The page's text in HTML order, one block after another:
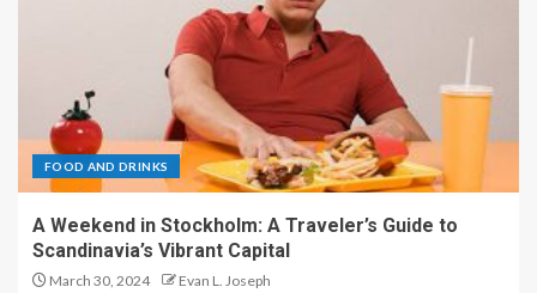
FOOD AND DRINKS
A Weekend in Stockholm: A Traveler’s Guide to
Scandinavia’s Vibrant Capital
March 30, 2024 Evan L. Joseph